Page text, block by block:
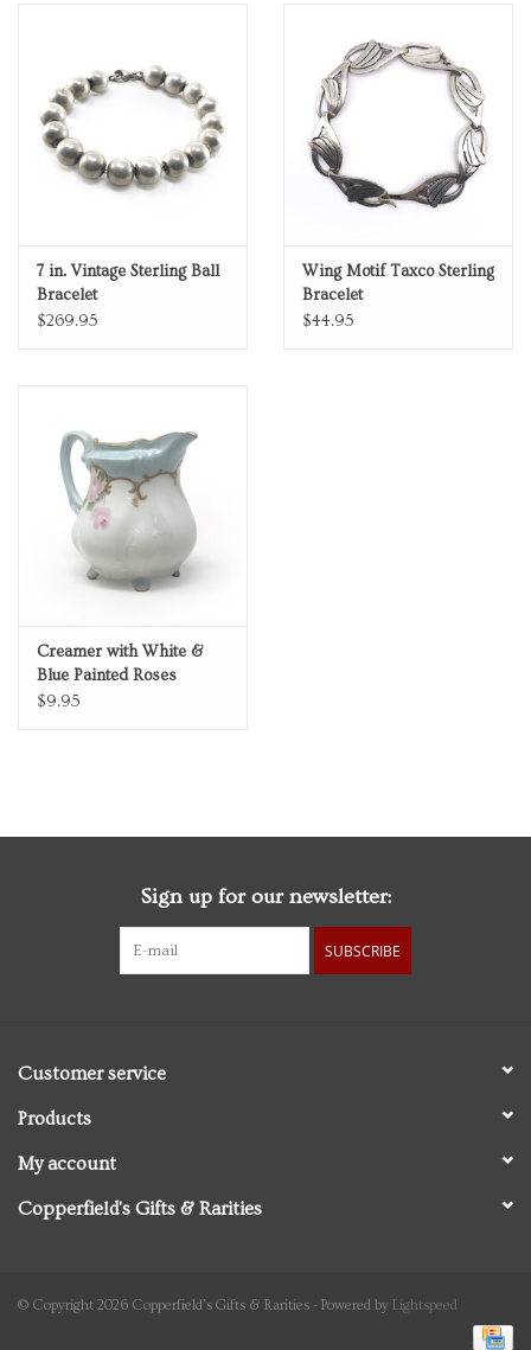
7 in. Vintage Sterling Ball
Bracelet
$269.95
Wing Motif Taxco Sterling
Bracelet
$44.95
Creamer with White &
Blue Painted Roses
$9.95
Sign up for our newsletter:
SUBSCRIBE
Customer service
Products
My account
Copperfield's Gifts & Rarities
© Copyright 2026 Copperfield's Gifts & Rarities - Powered by Lightspeed